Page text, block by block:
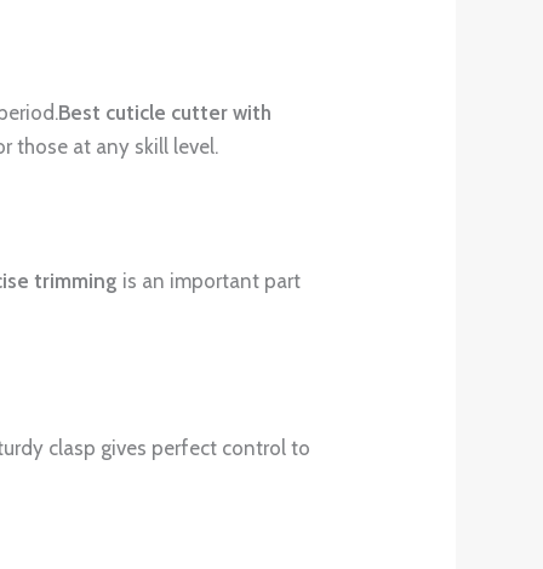
Best cuticle cutter with
those at any skill level.
trimming is an important part
clasp gives perfect control to